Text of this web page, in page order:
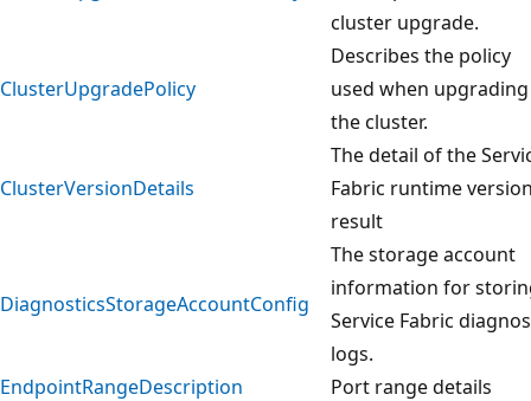
cluster upgrade.
ClusterUpgradePolicy
Describes the policy
used when upgrading
the cluster.
ClusterVersionDetails
The detail of the
Fabric runtime
result
DiagnosticsStorageAccountConfig
The storage account
information for
Service Fabric
logs.
EndpointRangeDescription
Port range details